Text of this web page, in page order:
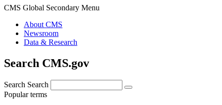
CMS Global Secondary Menu
About CMS
Newsroom
Data & Research
Search CMS.gov
Search Search
Popular terms